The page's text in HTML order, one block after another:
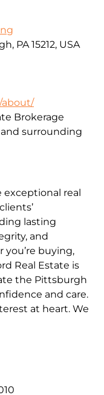
PA 15212, USA
about/
exceptional real
lasting
and
buying,
Real Estate is
the Pittsburgh
and care.
at heart. We
Brokerage
surrounding